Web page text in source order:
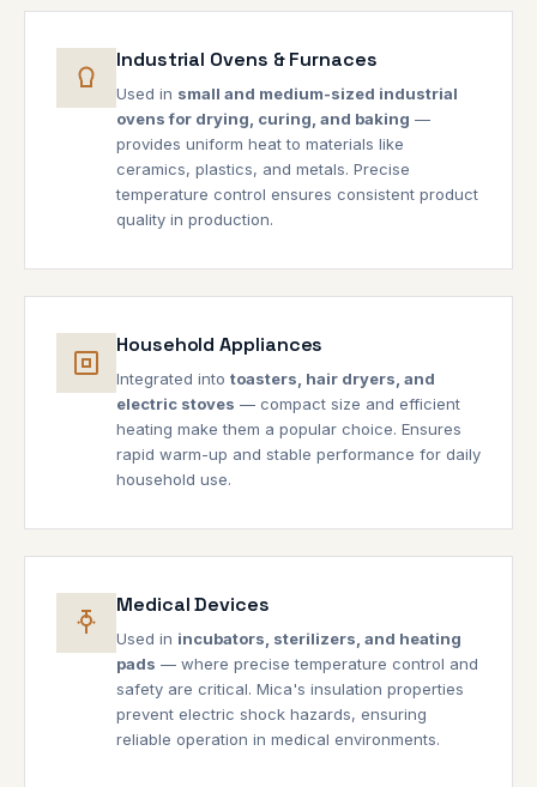
Industrial Ovens & Furnaces
Used in small and medium-sized industrial
ovens for drying, curing, and baking —
provides uniform heat to materials like
ceramics, plastics, and metals. Precise
temperature control ensures consistent product
quality in production.
Household Appliances
Integrated into toasters, hair dryers, and
electric stoves — compact size and efficient
heating make them a popular choice. Ensures
rapid warm-up and stable performance for daily
household use.
Medical Devices
Used in incubators, sterilizers, and heating
pads — where precise temperature control and
safety are critical. Mica's insulation properties
prevent electric shock hazards, ensuring
reliable operation in medical environments.